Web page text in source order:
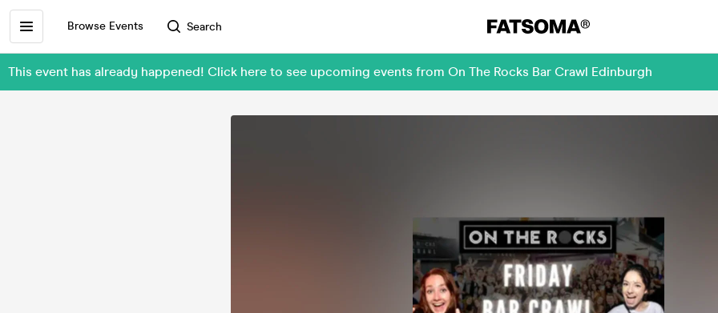
Browse Events Search
This event has already happened! Click here to see upcoming events from On The Rocks Bar Crawl Edinburgh